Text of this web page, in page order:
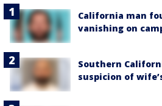
California man
vanishing on
Southern
suspicion of